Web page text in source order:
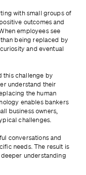
with small groups of
outcomes and
employees see
being replaced by
and eventual
this challenge by
understand their
the human
enables bankers
business owners,
challenges.
conversations and
needs. The result is
understanding